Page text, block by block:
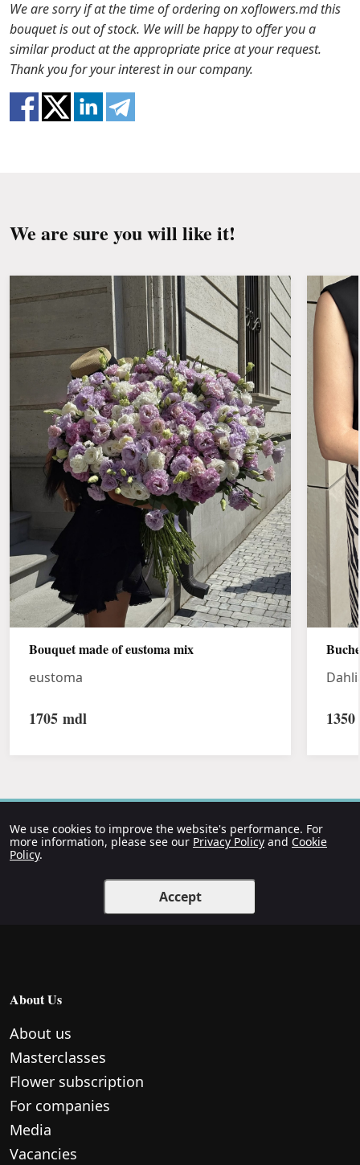
In case any of the bouquet components are out of
stock, we will offer you the substitutes. Also be
ready that flowers are live material, so bouquets
100% do not repeat the picture.
stems with a knife or secateurs.
Fill the vase about 2/3 full with water and
clean the stems from the leaves if they reach
the water.
We are sorry if at the time of ordering on xoflowers.md this
bouquet is out of stock. We will be happy to offer you a
similar product at the appropriate price at your request.
Thank you for your interest in our company.
We are sure you will like it!
Bouquet made of eustoma mix
eustoma
1705 mdl 1350
We use cookies to improve the website's performance. For
more information, please see our Privacy Policy and Cookie
Policy.
Accept
About Us
About us
Masterclasses
Flower subscription
For companies
Media
Vacancies